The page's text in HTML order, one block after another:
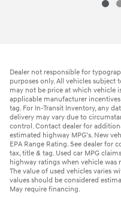
Dealer not responsible for
purposes only. All vehicles subject
may not be price at which vehicle
applicable manufacturer
tag. For In-Transit Inventory, any
delivery may vary due to
control. Contact dealer for
estimated highway MPG’s. New
EPA Range Rating. See dealer for
tax, title & tag. Used car MPG
highway ratings when vehicle was
The value of used vehicles varies
values should be considered
May require financing.